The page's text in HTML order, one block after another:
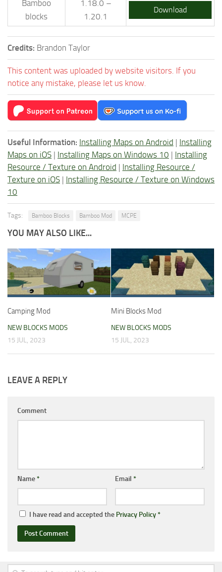
Bamboo
blocks
1.18.0 –
1.20.1
Download
Credits: Brandon Taylor
This content was uploaded by website visitors. If you
notice any mistake, please let us know.
Useful Information: Installing Maps on Android | Installing
Maps on iOS | Installing Maps on Windows 10 | Installing
Resource / Texture on Android | Installing Resource /
Texture on iOS | Installing Resource / Texture on Windows
10
Tags: Bamboo Blocks Bamboo Mod MCPE
YOU MAY ALSO LIKE...
Camping Mod
NEW BLOCKS MODS
15 JUL, 2023
Mini Blocks Mod
NEW BLOCKS MODS
15 JUL, 2023
LEAVE A REPLY
Comment
Name* Email *
I have read and accepted the Privacy Policy*